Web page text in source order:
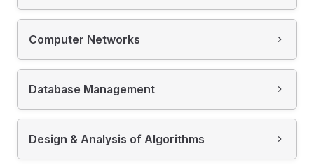
Computer Networks
Database Management
Design & Analysis of Algorithms